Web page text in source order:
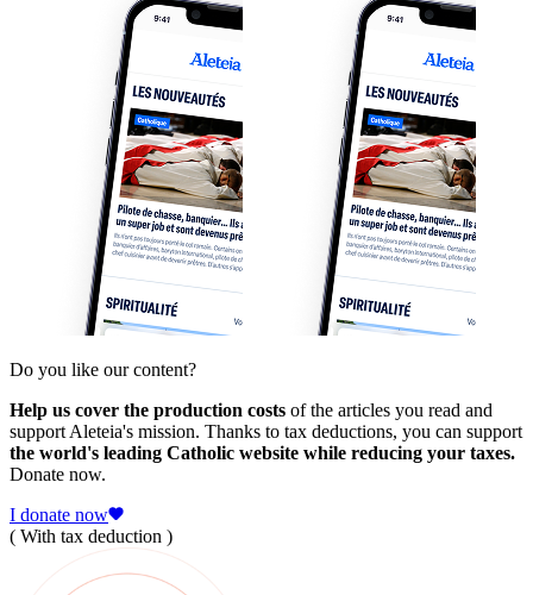
Do you like our content?
Help us cover the production costs of the articles you read and
support Aleteia's mission. Thanks to tax deductions, you can support
the world's leading Catholic website while reducing your taxes.
Donate now.
I donate now
( With tax deduction )